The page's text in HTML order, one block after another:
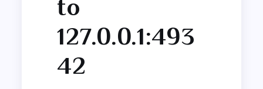
to
127.0.0.1:493
42